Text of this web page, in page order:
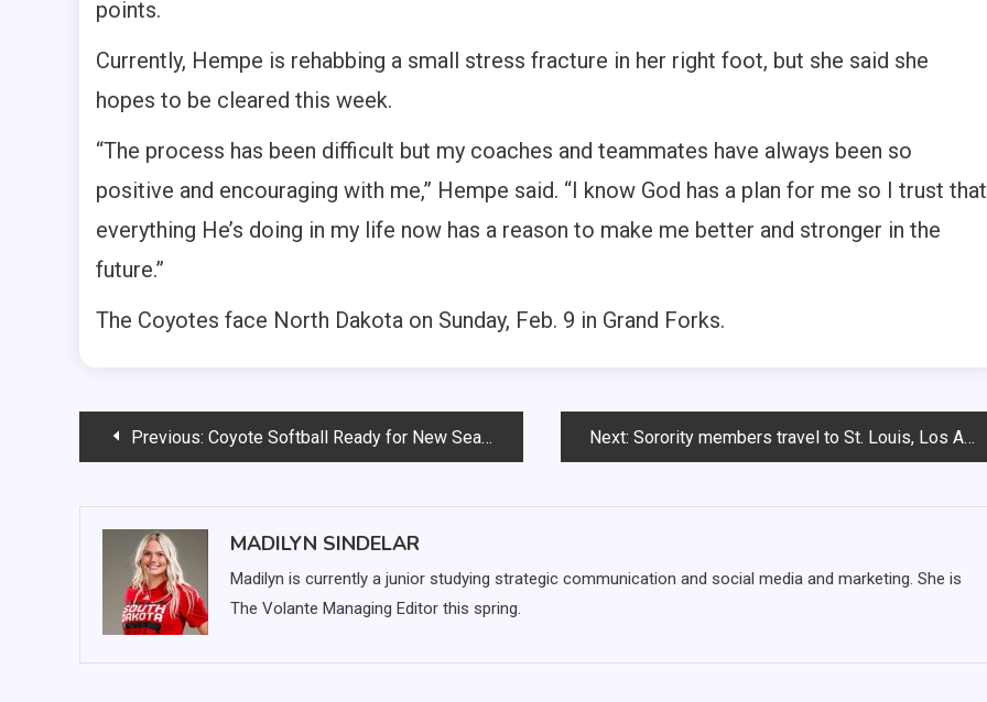
points.
Currently, Hempe is rehabbing a small stress fracture in her right foot, but she said she
hopes to be cleared this week.
“The process has been difficult but my coaches and teammates have always been so
positive and encouraging with me,” Hempe said. “I know God has a plan for me so I trust that
everything He’s doing in my life now has a reason to make me better and stronger in the
future.”
The Coyotes face North Dakota on Sunday, Feb. 9 in Grand Forks.
PostPrevious: Coyote Softball Ready for New Season Next: Sorority members travel to St. Louis, Los Angeles for College Weekend Leadership training
MADILYN SINDELAR
Madilyn is currently a junior studying strategic communication and social media and marketing. She is
The Volante Managing Editor this spring.